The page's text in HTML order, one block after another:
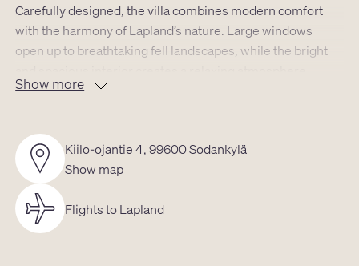
Carefully designed, the villa combines modern comfort
with the harmony of Lapland’s nature. Large windows
open up to breathtaking fell landscapes, while the bright
throughout every season.
guests:
• Cozy living area with a fully equipped kitchen
• Private sauna and modern bathroom
• Carefully designed sleeping areas in the alcove and
bright loft
Show more
Kiilo-ojantie 4, 99600 Sodankylä
Show map
Flights to Lapland